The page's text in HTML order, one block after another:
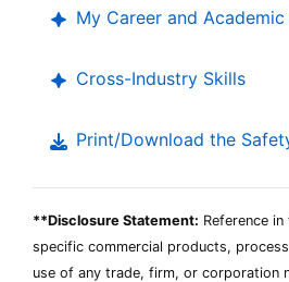
My Career and Academic
Cross-Industry Skills
Print/Download the
**Disclosure Statement: Reference
specific commercial products,
use of any trade, firm, or corporation